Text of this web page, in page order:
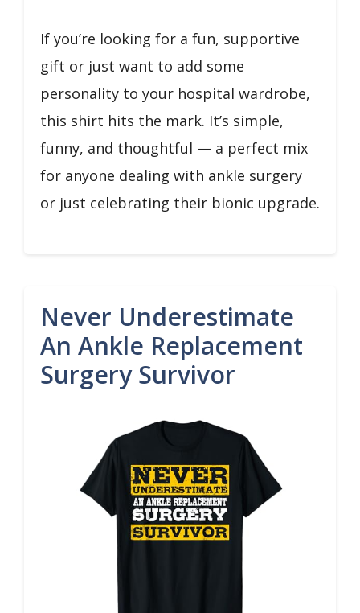
If you’re looking for a fun, supportive
gift or just want to add some
personality to your hospital wardrobe,
this shirt hits the mark. It’s simple,
funny, and thoughtful — a perfect mix
for anyone dealing with ankle surgery
or just celebrating their bionic upgrade.
Never Underestimate
An Ankle Replacement
Surgery Survivor